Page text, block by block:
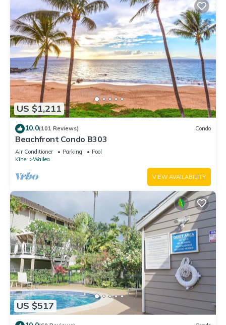
US $1,211
10.0(101 Reviews) Condo
Beachfront Condo B303
Air Conditioner Parking
Pool
Kihei
Wailea
VIEW AVAILABILITY
US $517